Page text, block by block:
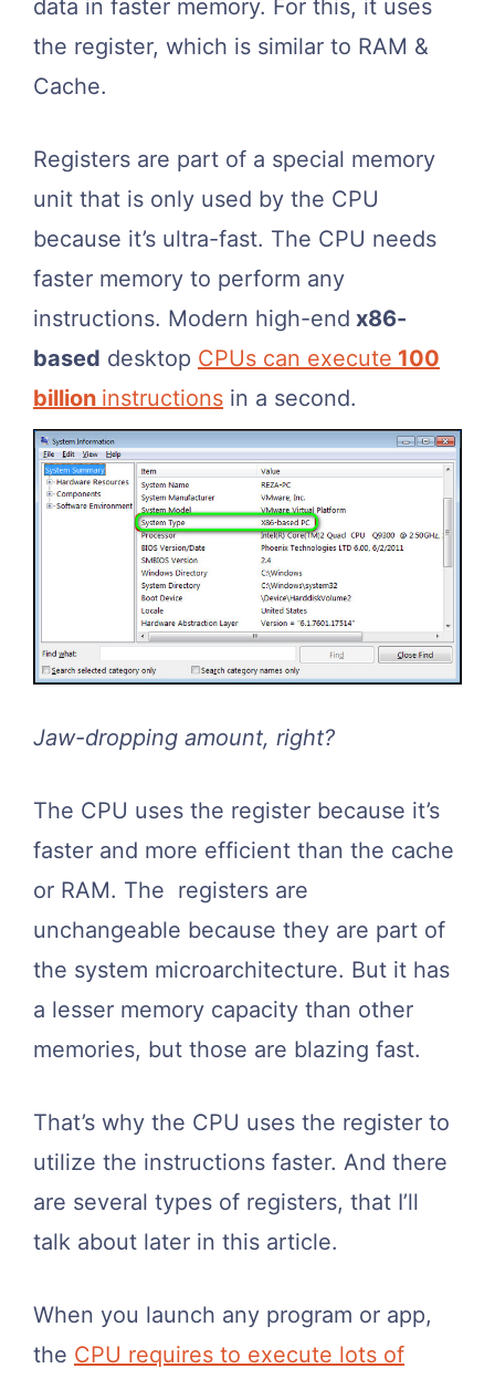
data in faster memory. For this, it uses
the register, which is similar to RAM &
Cache.
Registers are part of a special memory
unit that is only used by the CPU
because it’s ultra-fast. The CPU needs
faster memory to perform any
instructions. Modern high-end x86-
based desktop CPUs can execute 100
billion instructions in a second.
Jaw-dropping amount, right?
The CPU uses the register because it’s
faster and more efficient than the cache
or RAM. The registers are
unchangeable because they are part of
the system microarchitecture. But it has
a lesser memory capacity than other
memories, but those are blazing fast.
That’s why the CPU uses the register to
utilize the instructions faster. And there
are several types of registers, that I’ll
talk about later in this article.
When you launch any program or app,
the CPU requires to execute lots of